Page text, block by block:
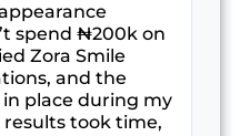
spend ₦200k on
Zora Smile
and the
place during my
took time,